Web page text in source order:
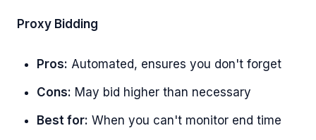
Proxy Bidding
Pros: Automated, ensures you don't forget
Cons: May bid higher than necessary
Best for: When you can't monitor end time